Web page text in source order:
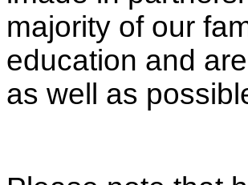
majority of our
education and
as well as